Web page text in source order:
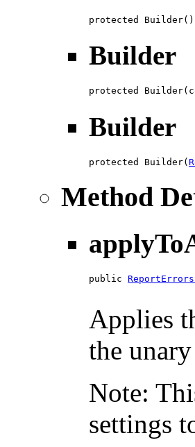
protected Builder()
Builder
protected
Builder
protected Builder(
Method
public
Applies
the
Note:
settings